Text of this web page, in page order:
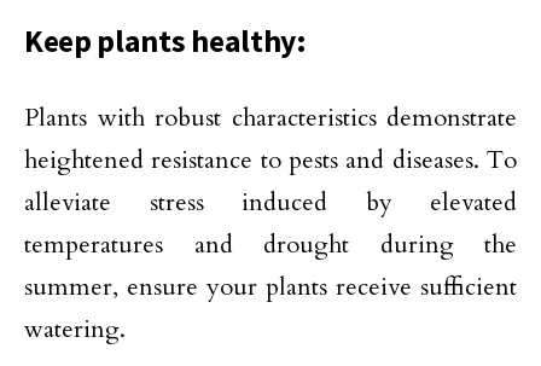
Keep plants healthy:
Plants with robust characteristics demonstrate
heightened resistance to pests and diseases. To
alleviate stress induced by elevated
temperatures and drought during the
summer, ensure your plants receive sufficient
watering.